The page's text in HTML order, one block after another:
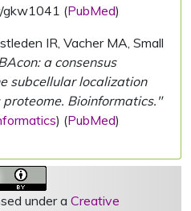
gkw1041 (PubMed)
IR, Vacher MA, Small
a consensus
subcellular localization
Bioinformatics."
) (PubMed)
under a Creative